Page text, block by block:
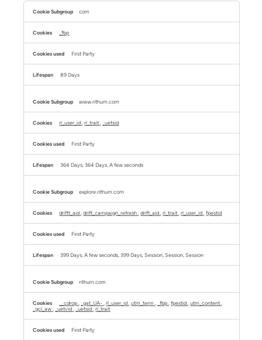
Targeting
Cookies
com
_fbp
First Party
89 Days
www.rithum.com
rl_user_id,rl_trait, _uetsid
First Party
364 Days, 364 Days, A few seconds
explore.rithum.com
driftt_aid,drift_campaign_refresh,drift_aid,rl_trait,rl_user_id,fpestid
First Party
399 Days, A few seconds, 399 Days, Session, Session, Session
rithum.com
__cdrop, _gat_UA-,rl_user_id,utm_term, _fbp,fpestid,utm_content,
_gcl_aw, _uetvid, _uetsid,rl_trait
First Party